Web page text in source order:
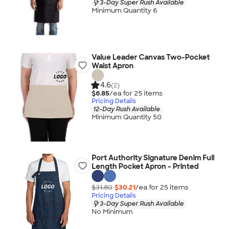
3-Day Super Rush Available
Minimum Quantity 6
Value Leader Canvas Two-Pocket
Waist Apron
4.6(2)
$6.85/ea for 25 items
Pricing Details
12-Day Rush Available
Minimum Quantity 50
Port Authority Signature Denim Full
Length Pocket Apron - Printed
$31.80 $30.21/ea for 25 items
Pricing Details
3-Day Super Rush Available
No Minimum